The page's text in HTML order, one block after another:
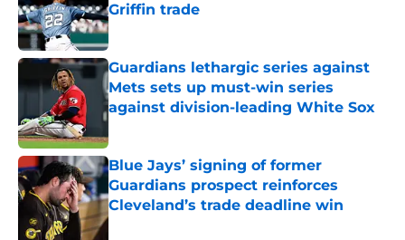
Griffin trade
Published by on Invalid Date
Guardians lethargic series against
Mets sets up must-win series
against division-leading White Sox
Blue Jays’ signing of former
Guardians prospect reinforces
Cleveland’s trade deadline win
Published by on Invalid Date